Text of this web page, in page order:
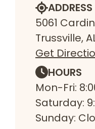
ADDRESS
5061
Trussville,
Get
HOURS
Mon-Fri:
Saturday:
Sunday: